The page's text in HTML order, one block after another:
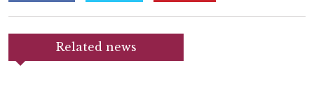
Related news